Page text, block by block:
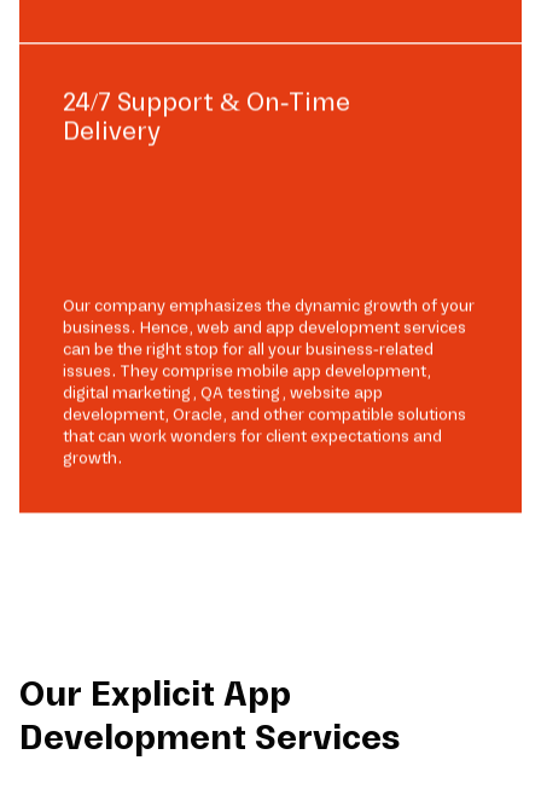
24/7 Support & On-Time
Delivery
Our company emphasizes the dynamic growth of your
business. Hence, web and app development services
can be the right stop for all your business-related
issues. They comprise mobile app development,
digital marketing, QA testing, website app
development, Oracle, and other compatible solutions
that can work wonders for client expectations and
growth.
Our Explicit App
Development Services